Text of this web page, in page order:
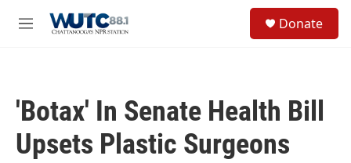
M
Donate
'Botax' In Senate Health Bill
Upsets Plastic Surgeons